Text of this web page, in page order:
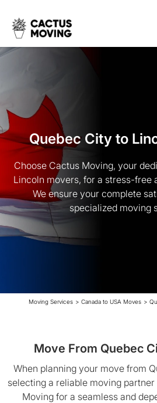
Quebec City to
Choose Cactus Moving, your
Lincoln movers, for a stress-free
We ensure your complete
specialized moving
Moving Services > Canada to USA Moves >
Move From Quebec
When planning your move from
selecting a reliable moving
Moving for a seamless and